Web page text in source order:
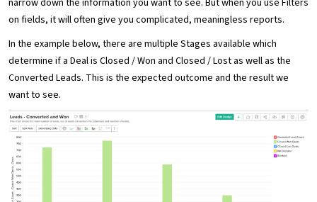
narrow down the information you want to see. But when you use Filters
on fields, it will often give you complicated, meaningless reports.
In the example below, there are multiple Stages available which
determine if a Deal is Closed / Won and Closed / Lost as well as the
Converted Leads. This is the expected outcome and the result we
want to see.